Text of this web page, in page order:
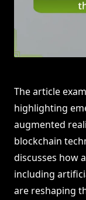
The article
highlighting
augmented
blockchain
discusses how
including
are reshaping